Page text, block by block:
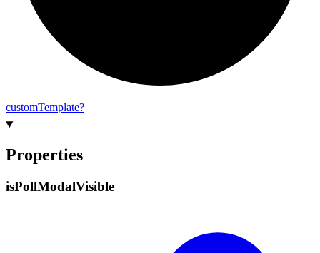
customTemplate?
Properties
isPollModalVisible